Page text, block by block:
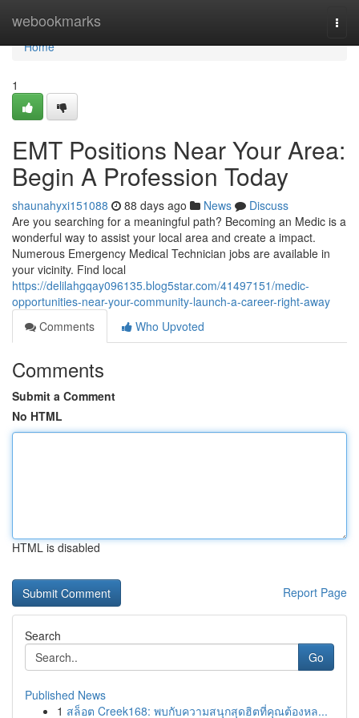
webookmarks
Home
Home
1
EMT Positions Near Your Area:
Begin A Profession Today
shaunahyxi151088 88 days ago News
Discuss
Are you searching for a meaningful path? Becoming an Medic is a
wonderful way to assist your local area and create a impact.
Numerous Emergency Medical Technician jobs are available in
your vicinity. Find local
https://delilahgqay096135.blog5star.com/41497151/medic-
opportunities-near-your-community-launch-a-career-right-away
Comments
Who Upvoted
Comments
Submit a Comment
No HTML
HTML is disabled
Report Page
Search
Go
Published News
1 สล็อต Creek168: พบกับความสนุกสุดฮิตที่คุณต้องหล...